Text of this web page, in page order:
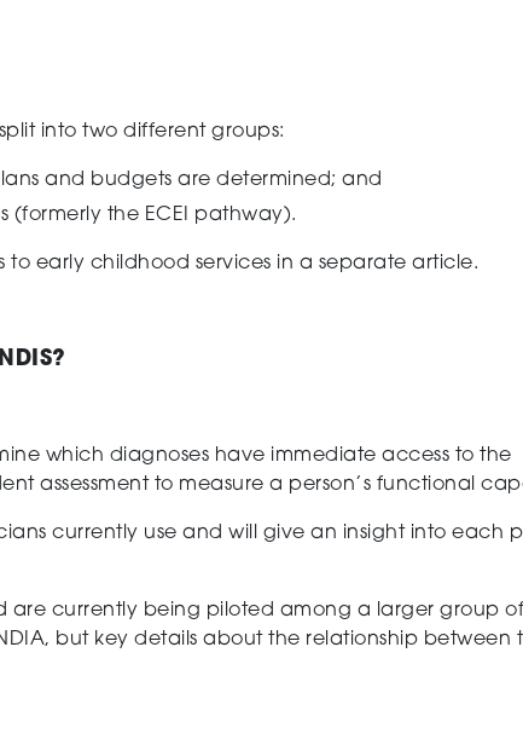
into two different groups:
and budgets are determined; and
(formerly the ECEI pathway).
to early childhood services in a separate article.
which diagnoses have immediate access to the
assessment to measure a person’s functional
currently use and will
give an insight into each
are currently being piloted among a larger group
but key details about the relationship between